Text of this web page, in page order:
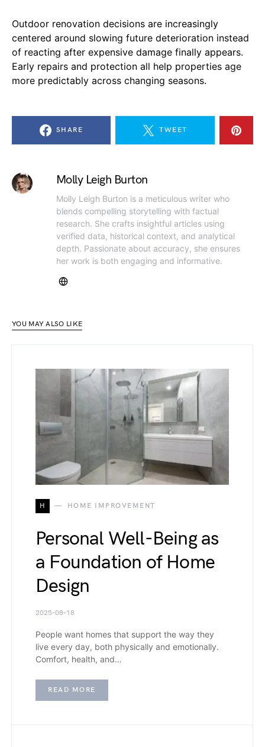
Outdoor renovation decisions are increasingly
centered around slowing future deterioration instead
of reacting after expensive damage finally appears.
Early repairs and protection all help properties age
more predictably across changing seasons.
SHARE TWEET
Molly Leigh Burton
Molly Leigh Burton is a meticulous writer who
blends compelling storytelling with factual
research. She crafts insightful articles using
verified data, historical context, and analytical
depth. Passionate about accuracy, she ensures
her work is both engaging and informative.
YOU MAY ALSO LIKE
H HOME IMPROVEMENT
Personal Well-Being as
a Foundation of Home
Design
2025-08-18
People want homes that support the way they
live every day, both physically and emotionally.
Comfort, health, and…
READ MORE